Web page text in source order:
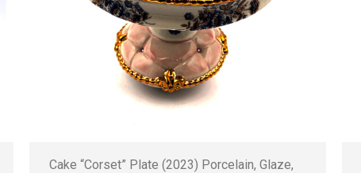
Cake “Corset” Plate (2023) Porcelain, Glaze,